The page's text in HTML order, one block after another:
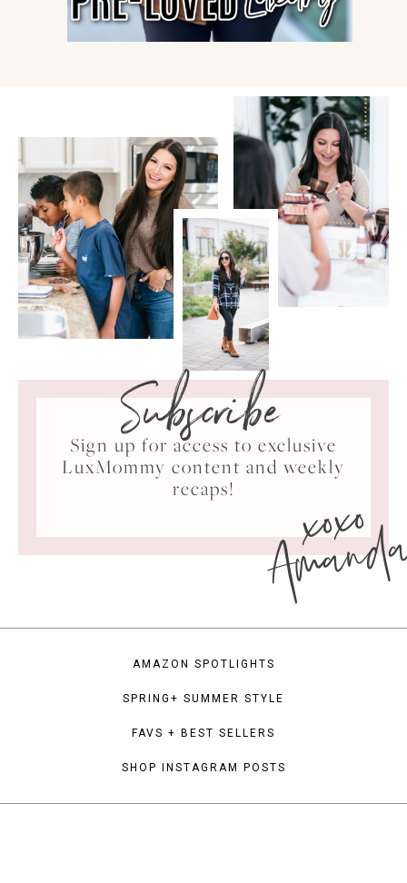
Subscribe
Sign up for access to exclusive
LuxMommy content and weekly
recaps!
xoxo
AMAZON SPOTLIGHTS
SPRING+ SUMMER STYLE
FAVS + BEST SELLERS
SHOP INSTAGRAM POSTS